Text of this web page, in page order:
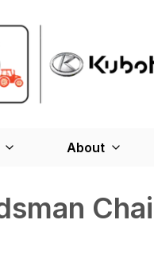
About